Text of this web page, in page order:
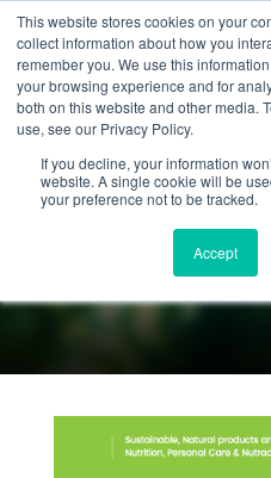
This website stores cookies on your
collect information about how you
remember you. We use this
your browsing experience and for
both on this website and other media.
use, see our Privacy Policy.
If you decline, your information
website. A single cookie will be
your preference not to be tracked.
Accept
OUR